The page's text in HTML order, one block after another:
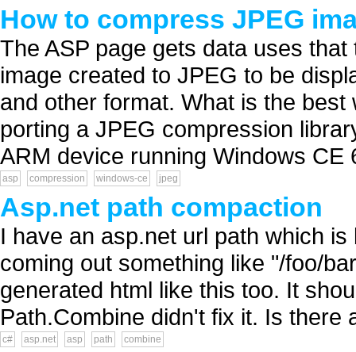
How to compress JPEG
The ASP page gets data uses
image created to JPEG to be
and other format. What is the
porting a JPEG compression
ARM device running Windows CE
asp compression windows-ce jpeg
Asp.net path compaction
I have an asp.net url path which
coming out something like "/foo/
generated html like this too. It
Path.Combine didn't fix it. Is there
c# asp.net asp path combine